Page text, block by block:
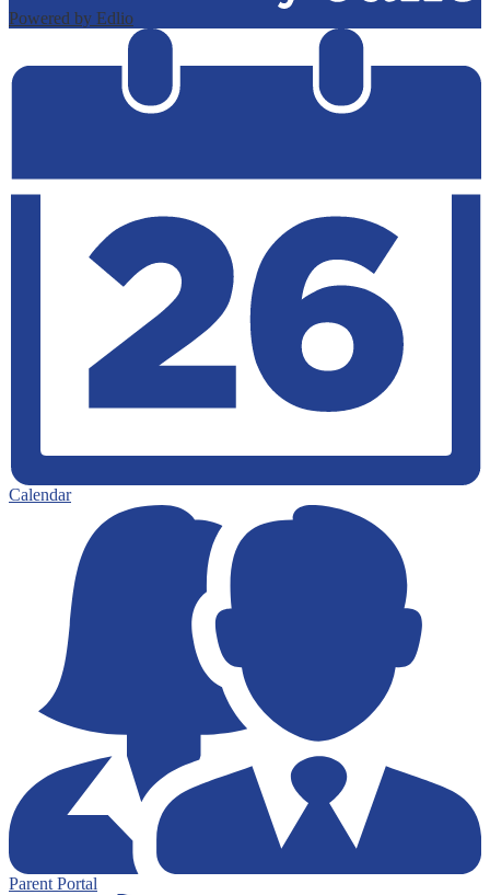
Powered by Edlio
Calendar
Parent Portal